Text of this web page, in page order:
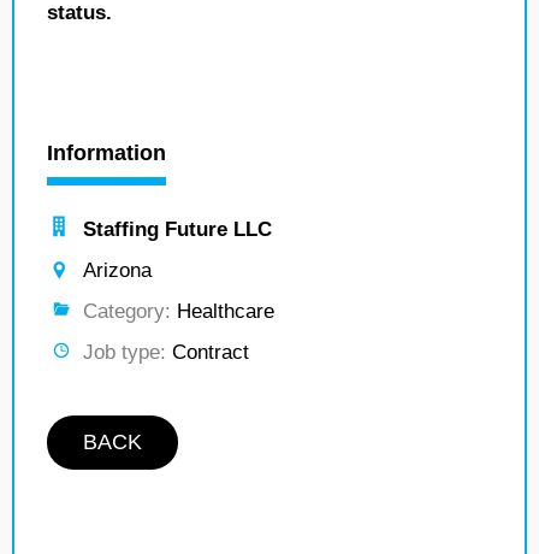
status.
Information
Staffing Future LLC
Arizona
Category: Healthcare
Job type: Contract
BACK